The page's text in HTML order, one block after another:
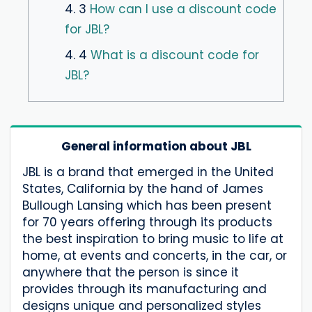
4. 3 How can I use a discount code
for JBL?
4. 4 What is a discount code for
JBL?
General information about JBL
JBL is a brand that emerged in the United
States, California by the hand of James
Bullough Lansing which has been present
for 70 years offering through its products
the best inspiration to bring music to life at
home, at events and concerts, in the car, or
anywhere that the person is since it
provides through its manufacturing and
designs unique and personalized styles